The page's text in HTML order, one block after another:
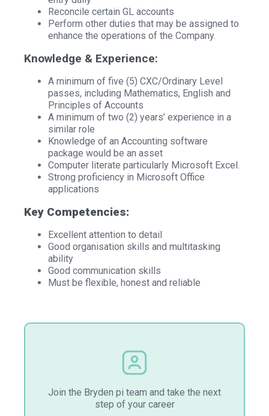
Reconcile certain GL accounts
Perform other duties that may be assigned to
enhance the operations of the Company.
Knowledge & Experience:
A minimum of five (5) CXC/Ordinary Level
passes, including Mathematics, English and
Principles of Accounts
A minimum of two (2) years’ experience in a
similar role
Knowledge of an Accounting software
package would be an asset
Computer literate particularly Microsoft Excel.
Strong proficiency in Microsoft Office
applications
Key Competencies:
Excellent attention to detail
Good organisation skills and multitasking
ability
Good communication skills
Must be flexible, honest and reliable
Join the Bryden pi team and take the next
step of your career